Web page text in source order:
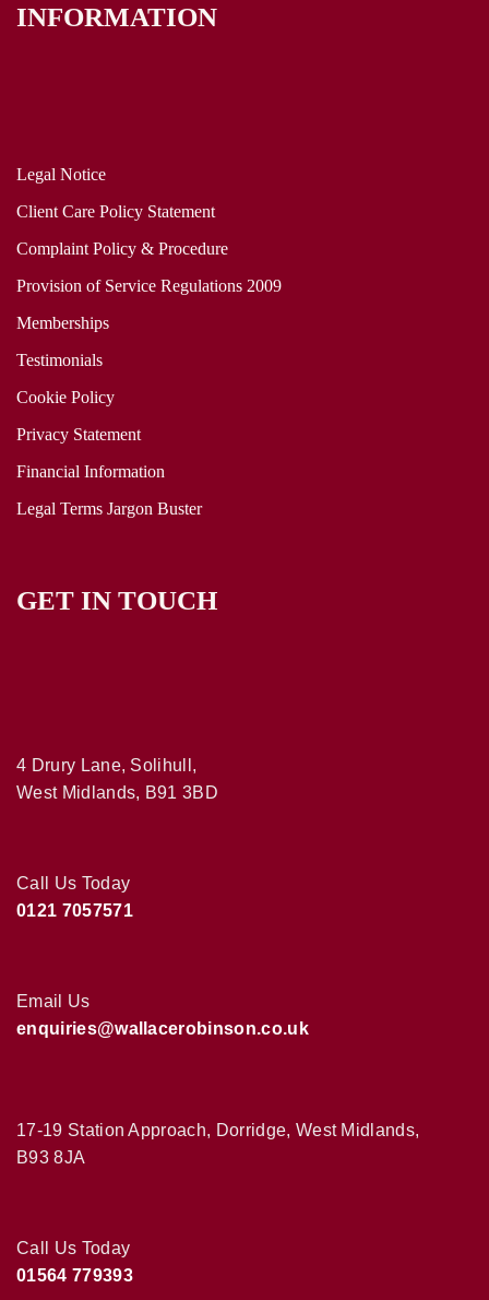
INFORMATION
Legal Notice
Client Care Policy Statement
Complaint Policy & Procedure
Provision of Service Regulations 2009
Memberships
Testimonials
Cookie Policy
Privacy Statement
Financial Information
Legal Terms Jargon Buster
GET IN TOUCH
4 Drury Lane, Solihull,
West Midlands, B91 3BD
Call Us Today
0121 7057571
Email Us
enquiries@wallacerobinson.co.uk
17-19 Station Approach, Dorridge, West Midlands,
B93 8JA
Call Us Today
01564 779393